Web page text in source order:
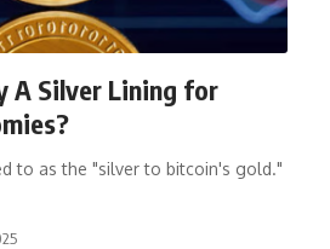
A Silver Lining for
to as the "silver to bitcoin's gold."